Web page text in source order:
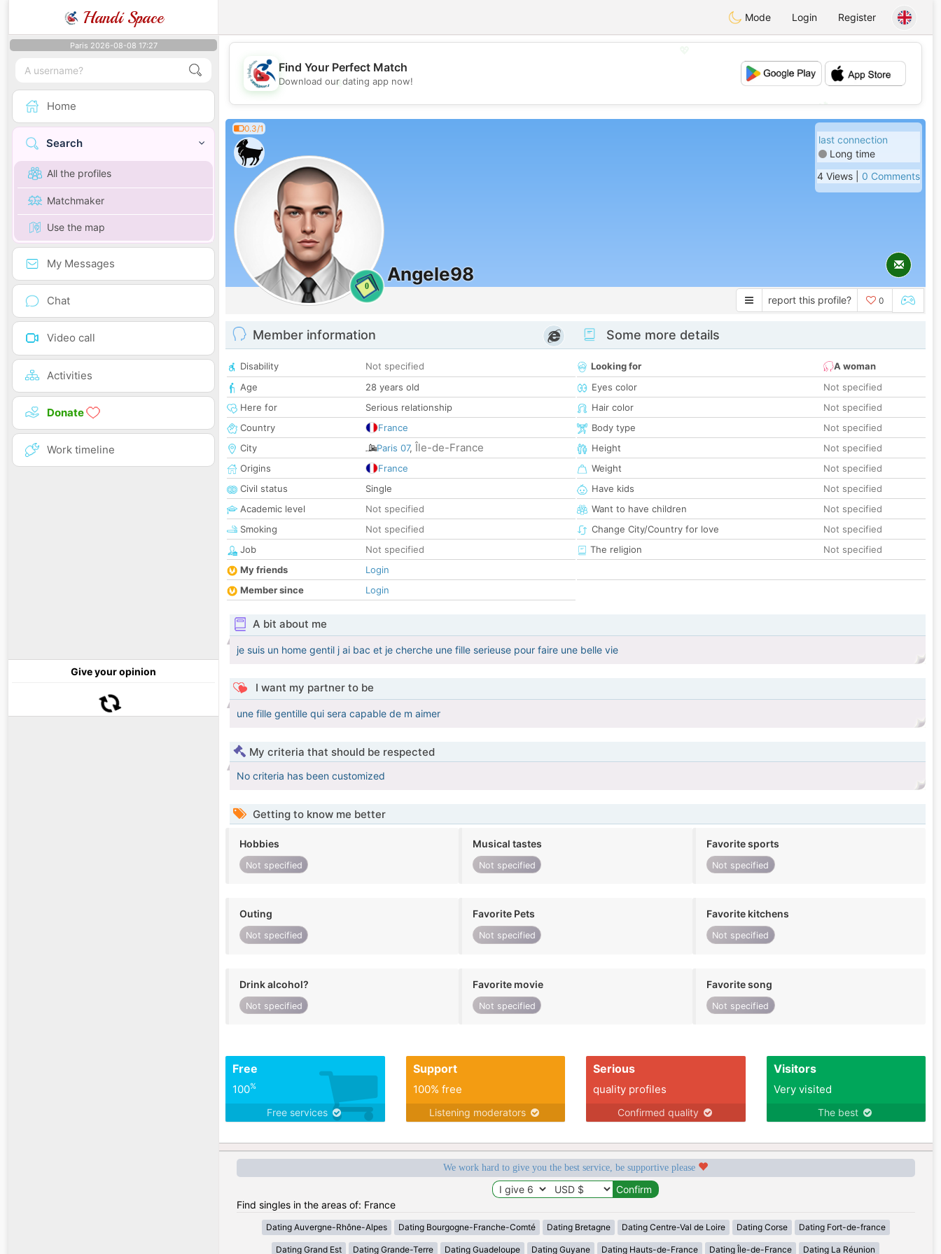
Handi Space Mode Login Register
Paris 2026-08-08 17:27
Home
Search
All the profiles
Matchmaker
Use the map
My Messages
Chat
Video call
Activities
Donate
Work timeline
Give your opinion
💖
💕
Find Your Perfect Match
Download our dating app now!
0.3/1
0
Angele98
last connection
Long time
4 Views | 0 Comments
report this profile? 0
Member information
Disability
Not specified
Age
28 years old
Here for
Serious relationship
Country
France
City
Paris 07, Île-de-France
Origins
France
Civil status
Single
Academic level
Not specified
Smoking
Not specified
Job
Not specified
My friends
Login
Member since
Login
Some more details
Looking for
A woman
Eyes color
Not specified
Hair color
Not specified
Body type
Not specified
Height
Not specified
Weight
Not specified
Have kids
Not specified
Want to have children
Not specified
Change City/Country for love
Not specified
The religion
Not specified
A bit about me
je suis un home gentil j ai bac et je cherche une fille serieuse pour faire une belle vie
I want my partner to be
une fille gentille qui sera capable de m aimer
My criteria that should be respected
No criteria has been customized
Getting to know me better
Hobbies
Not specified
Musical tastes
Not specified
Favorite sports
Not specified
Outing
Not specified
Favorite Pets
Not specified
Favorite kitchens
Not specified
Drink alcohol?
Not specified
Favorite movie
Not specified
Favorite song
Not specified
Free
100%
Free services
Support
100% free
Listening moderators
Serious
quality profiles
Confirmed quality
Visitors
Very visited
The best
We work hard to give you the best service, be supportive please
Find singles in the areas of: France
Dating Auvergne-Rhône-Alpes Dating Bourgogne-Franche-Comté Dating Bretagne Dating Centre-Val de Loire Dating Corse Dating Fort-de-france
Dating Grand Est Dating Grande-Terre Dating Guadeloupe Dating Guyane Dating Hauts-de-France Dating Île-de-France Dating La Réunion